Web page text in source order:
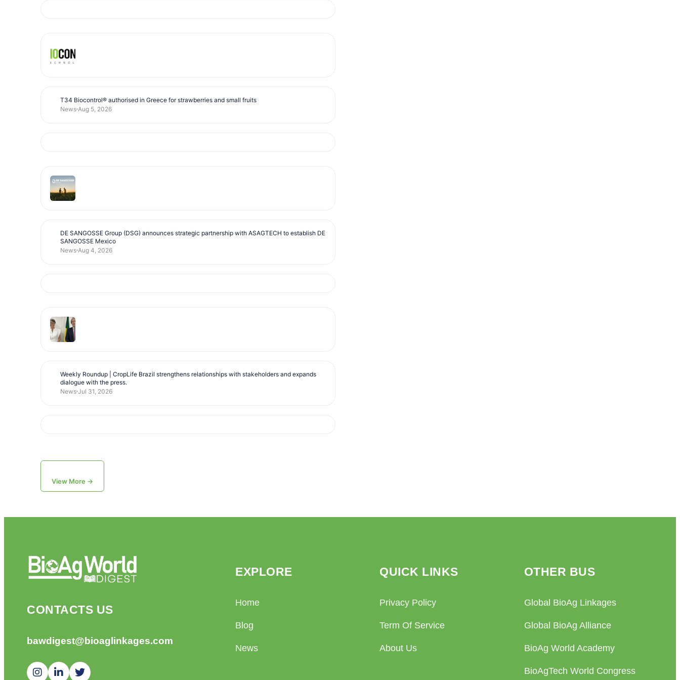
T34 Biocontrol® authorised in Greece for strawberries and small fruits
News Aug 5, 2026
DE SANGOSSE Group (DSG) announces strategic partnership with ASAGTECH to establish DE
SANGOSSE Mexico
News Aug 4, 2026
Weekly Roundup | CropLife Brazil strengthens relationships with stakeholders and expands
dialogue with the press.
News Jul 31, 2026
View More →
CONTACTS US
bawdigest@bioaglinkages.com
EXPLORE
Home
Blog
News
QUICK LINKS
Privacy Policy
Term Of Service
About Us
OTHER BUS
Global BioAg Linkages
Global BioAg Alliance
BioAg World Academy
BioAgTech World Congress